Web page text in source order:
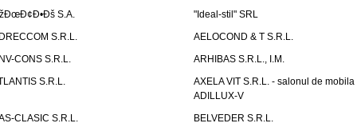
S.A.
"Ideal-stil" SRL
S.R.L.
AELOCOND & T S.R.L.
CONS S.R.L.
ARHIBAS S.R.L., I.M.
S.R.L.
AXELA VIT S.R.L. - salonul de mobila
ADILLUX-V
CLASIC S.R.L.
BELVEDER S.R.L.